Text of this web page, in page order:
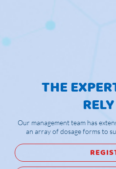
THE
Our management team has
an array of dosage forms to